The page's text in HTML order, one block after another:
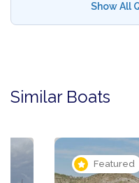
Show All
Similar Boats
Featured